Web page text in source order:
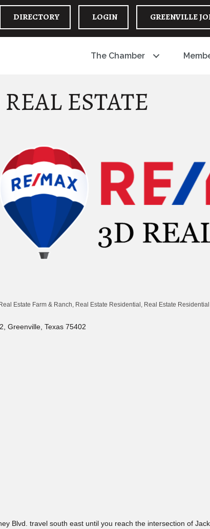
DIRECTORY LOGIN GREENVILLE
The Chamber
ESTATE
Real Estate Farm & Ranch Real Estate Residential Real Estate
Greenville Texas 75402
Blvd. travel south east until you reach the intersection of